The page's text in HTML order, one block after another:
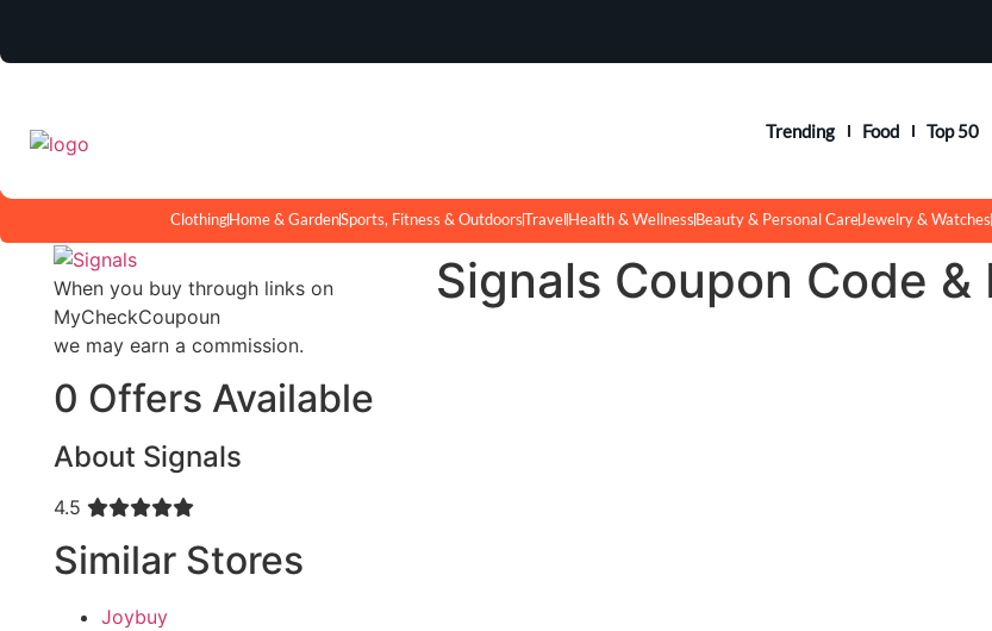
Trending Food Top 50
ClothingHome & GardenSports, Fitness & OutdoorsTravelHealth & WellnessBeauty & Personal CareJewelry & Watches
When you buy through links on
MyCheckCoupoun
we may earn a commission.
0 Offers Available
About Signals
4.5
Similar Stores
Joybuy
Signals Coupon Code &